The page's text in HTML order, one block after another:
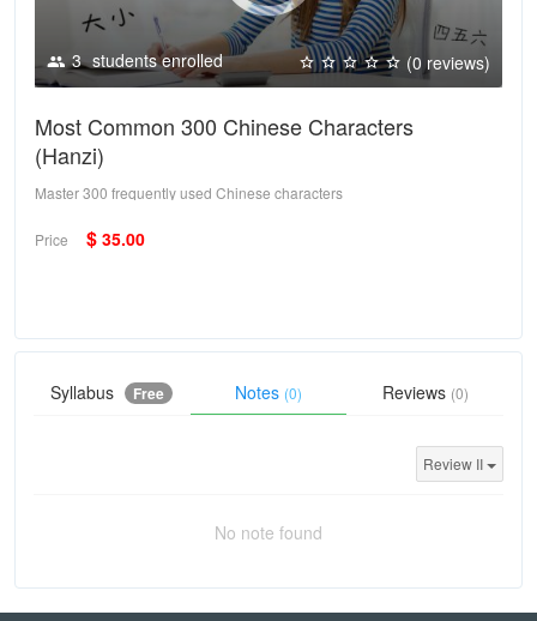
3 students enrolled (0 reviews)
Most Common 300 Chinese Characters
(Hanzi)
Master 300 frequently used Chinese characters
Price $ 35.00
Syllabus Free Notes (0) Reviews (0)
Review II
No note found